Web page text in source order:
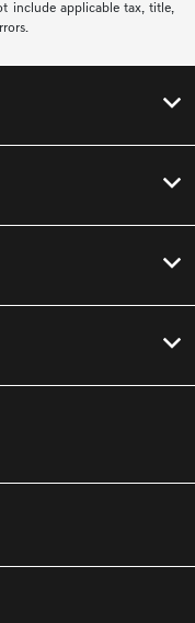
include applicable tax, title,